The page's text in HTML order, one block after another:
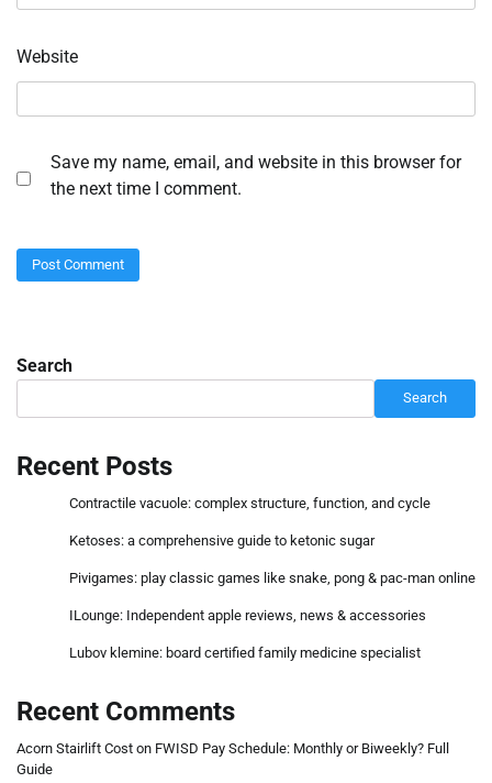
Website
Save my name, email, and website in this browser for
the next time I comment.
Search
Search
Recent Posts
Contractile vacuole: complex structure, function, and cycle
Ketoses: a comprehensive guide to ketonic sugar
Pivigames: play classic games like snake, pong & pac-man online
ILounge: Independent apple reviews, news & accessories
Lubov klemine: board certified family medicine specialist
Recent Comments
Acorn Stairlift Cost on FWISD Pay Schedule: Monthly or Biweekly? Full
Guide